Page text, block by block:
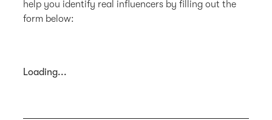
help you identify real influencers by filling out the
form below:
Loading...